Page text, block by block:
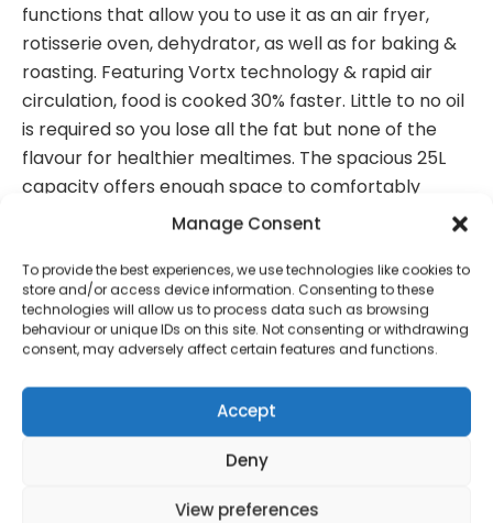
Manage Consent
To provide the best experiences, we use technologies like cookies to
store and/or access device information. Consenting to these
technologies will allow us to process data such as browsing
behaviour or unique IDs on this site. Not consenting or withdrawing
consent, may adversely affect certain features and functions.
Accept
Deny
View preferences
functions that allow you to use it as an air fryer,
rotisserie oven, dehydrator, as well as for baking &
roasting. Featuring Vortx technology & rapid air
circulation, food is cooked 30% faster. Little to no oil
is required so you lose all the fat but none of the
flavour for healthier mealtimes. The spacious 25L
capacity offers enough space to comfortably
accommodate any meat joint, so you can cook a
with ease. The rotisserie handle and spit will let you
cook a whole chicken rotisserie style in under an
hour. An extra-large Vizion viewing window allows
you to monitor cooking progress without opening
the door, with internal lights making it easier to see.
Use the digital touch panel to navigate between 12
one-touch presets including Air Fry, Fries, Wings,
Pizza, Steak, Cooking, Snacks, Veggies, Toast, Bagel,
Grill, Dehydrate, Proof, Defrost, Warm, Reheat and